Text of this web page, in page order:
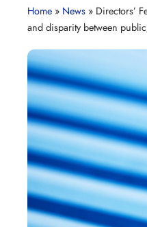
Home » News » Directors’
and disparity between